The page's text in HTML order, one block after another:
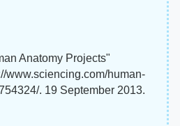
Anatomy Projects"
www.sciencing.com/human-
. 19 September 2013.